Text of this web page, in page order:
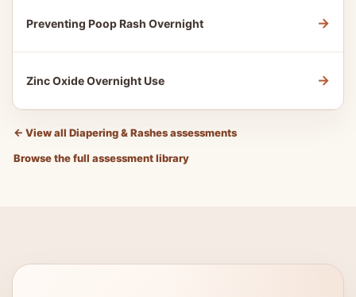
Preventing Poop Rash Overnight →
Zinc Oxide Overnight Use →
← View all Diapering & Rashes assessments
Browse the full assessment library